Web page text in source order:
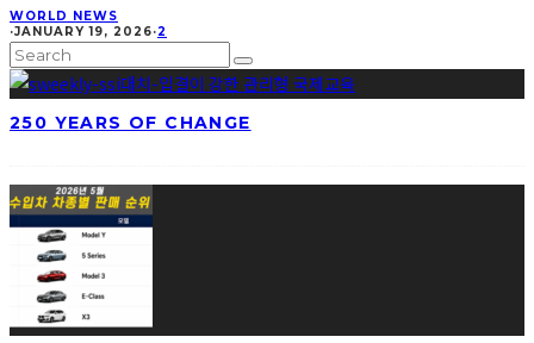
WORLD NEWS
·JANUARY 19, 2026·2
250 YEARS OF CHANGE